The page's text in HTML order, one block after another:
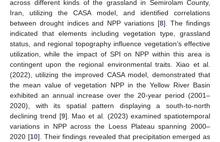
across different kinds of the grassland in Semirolam County,
Iran, utilizing the CASA model, and identified correlations
between drought indices and NPP variations [8]. The findings
indicated that elements including vegetation type, grassland
status, and regional topography influence vegetation’s effective
utilization, while the impact of SPI on NPP within this area is
contingent upon the regional environmental traits. Xiao et al.
(2022), utilizing the improved CASA model, demonstrated that
the mean value of vegetation NPP in the Yellow River Basin
exhibited an annual increase over the 20-year period (2001–
2020), with its spatial pattern displaying a south-to-north
declining trend [9]. Mao et al. (2023) examined spatiotemporal
variations in NPP across the Loess Plateau spanning 2000–
2020 [10]. Their findings revealed that precipitation emerged as